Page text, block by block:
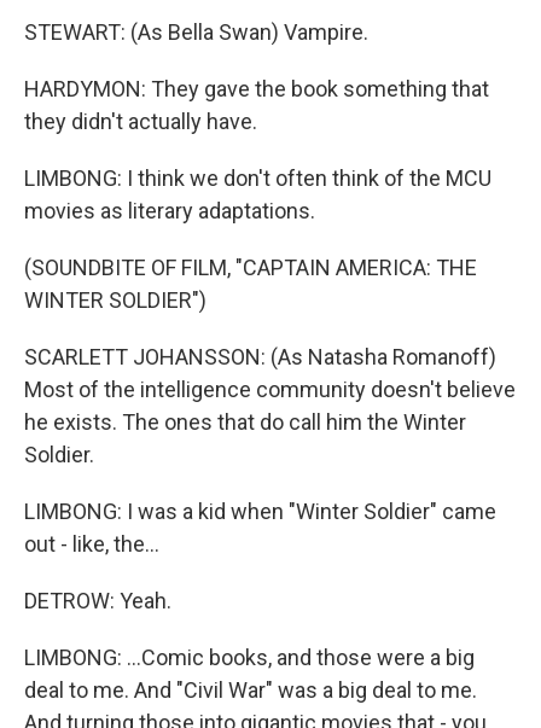
STEWART: (As Bella Swan) Vampire.
HARDYMON: They gave the book something that
they didn't actually have.
LIMBONG: I think we don't often think of the MCU
movies as literary adaptations.
(SOUNDBITE OF FILM, "CAPTAIN AMERICA: THE
WINTER SOLDIER")
SCARLETT JOHANSSON: (As Natasha Romanoff)
Most of the intelligence community doesn't believe
he exists. The ones that do call him the Winter
Soldier.
LIMBONG: I was a kid when "Winter Soldier" came
out - like, the...
DETROW: Yeah.
LIMBONG: ...Comic books, and those were a big
deal to me. And "Civil War" was a big deal to me.
And turning those into gigantic movies that - you